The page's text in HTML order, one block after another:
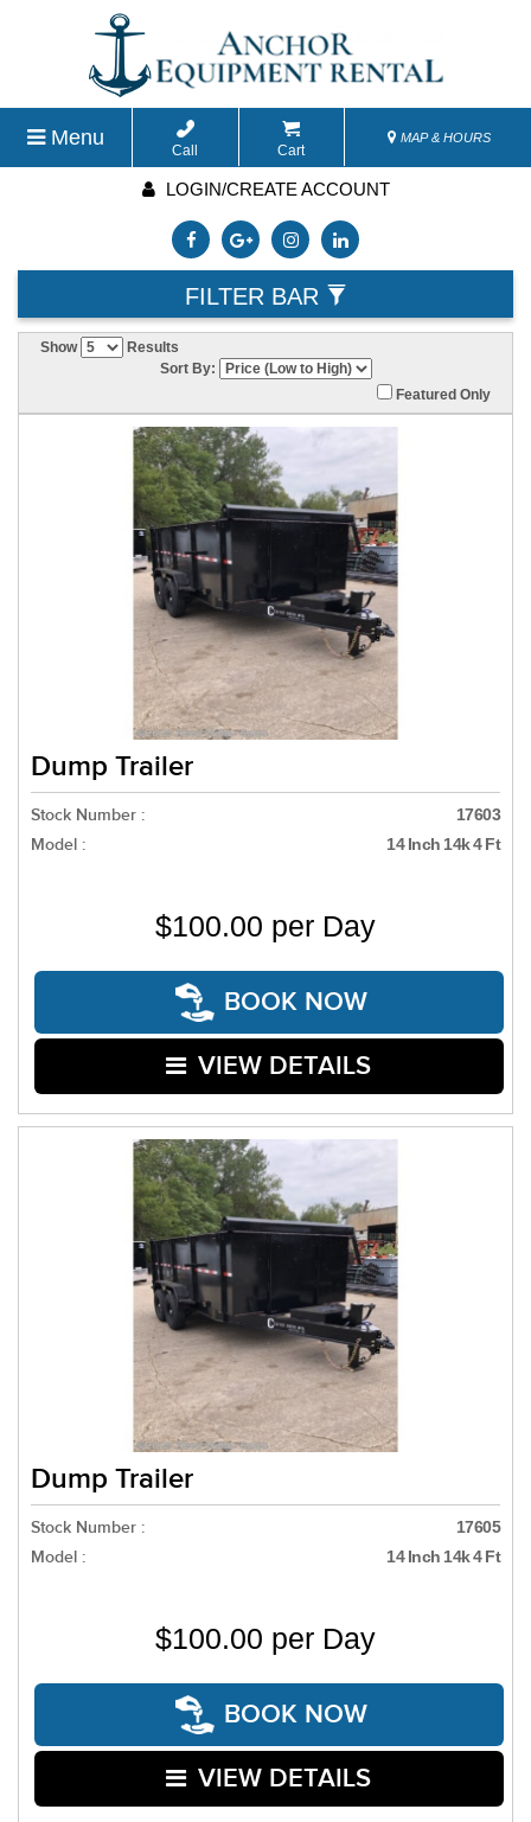
Menu
Call Cart
MAP & HOURS
LOGIN/CREATE ACCOUNT
FILTER BAR
Show
Results
Sort By:
Featured Only
Dump Trailer
Stock Number : 17603
Model : 14 Inch 14k 4 Ft
$100.00 per Day
BOOK NOW
VIEW DETAILS
Dump Trailer
Stock Number : 17605
Model : 14 Inch 14k 4 Ft
$100.00 per Day
BOOK NOW
VIEW DETAILS